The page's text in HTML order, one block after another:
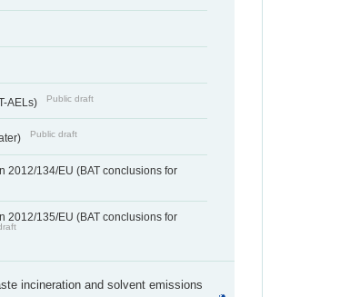
AELs) Public draft
Public draft
2012/134/EU (BAT conclusions for
2012/135/EU (BAT conclusions for
incineration and solvent emissions